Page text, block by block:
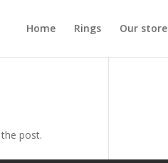
Home Rings Our store
post.